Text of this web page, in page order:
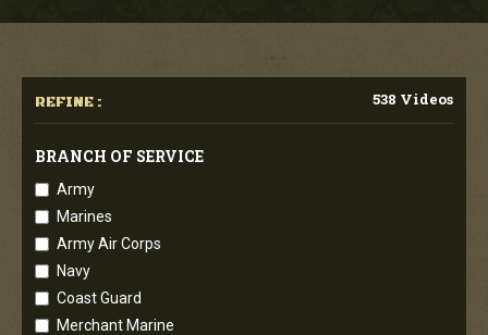
REFINE : 538 Videos
BRANCH OF SERVICE
Army
Marines
Army Air Corps
Navy
Coast Guard
Merchant Marine